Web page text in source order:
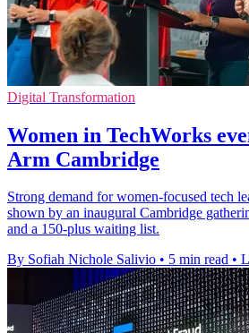
Digital Transformation
Women in TechWorks
Arm Cambridge
Strong demand for women-focused tech
shown by an inaugural Cambridge
and a 150-plus waiting list.
By Sofiah Nichole Salivio • 5 min read •